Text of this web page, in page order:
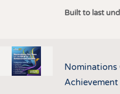
Built to last
Nominations
Achievement